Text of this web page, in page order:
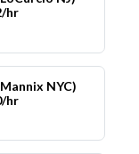
hr
NYC)
hr